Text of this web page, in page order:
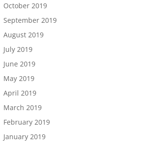
October 2019
September 2019
August 2019
July 2019
June 2019
May 2019
April 2019
March 2019
February 2019
January 2019